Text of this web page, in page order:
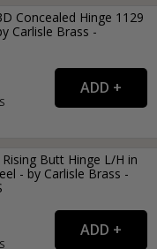
Concealed Hinge 1129
Carlisle Brass -
Butt Hinge L/H in
- by Carlisle Brass -